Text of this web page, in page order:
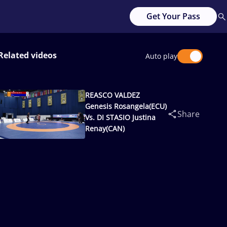
Get Your Pass
videos Auto play
REASCO VALDEZ
Genesis Rosangela(ECU)
Vs. DI STASIO Justina
Renay(CAN)
Share